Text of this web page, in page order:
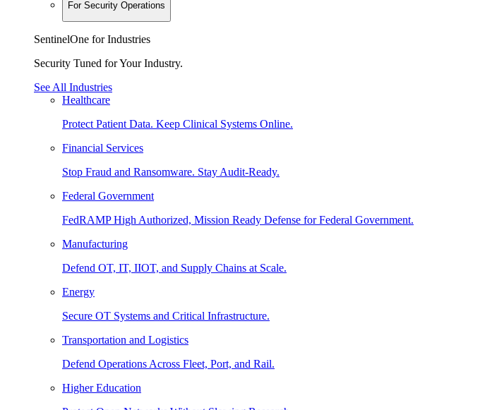
For Security Operations
SentinelOne for Industries
Security Tuned for Your Industry.
See All Industries
Healthcare
Protect Patient Data. Keep Clinical Systems Online.
Financial Services
Stop Fraud and Ransomware. Stay Audit-Ready.
Federal Government
FedRAMP High Authorized, Mission Ready Defense for Federal Government.
Manufacturing
Defend OT, IT, IIOT, and Supply Chains at Scale.
Energy
Secure OT Systems and Critical Infrastructure.
Transportation and Logistics
Defend Operations Across Fleet, Port, and Rail.
Higher Education